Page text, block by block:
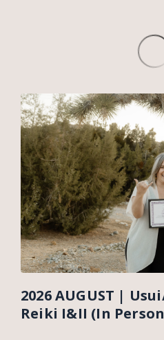
2026 AUGUST |
Reiki I&II (In